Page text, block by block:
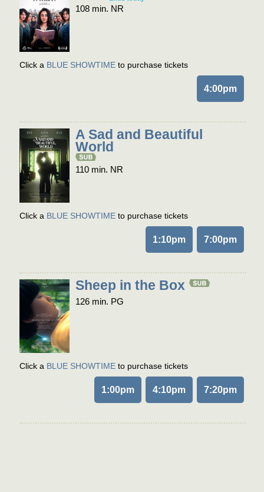
108 min. NR
Click a BLUE SHOWTIME to purchase tickets
4:00pm
A Sad and Beautiful
World
110 min. NR
Click a BLUE SHOWTIME to purchase tickets
1:10pm 7:00pm
Sheep in the Box
126 min. PG
Click a BLUE SHOWTIME to purchase tickets
1:00pm 4:10pm 7:20pm